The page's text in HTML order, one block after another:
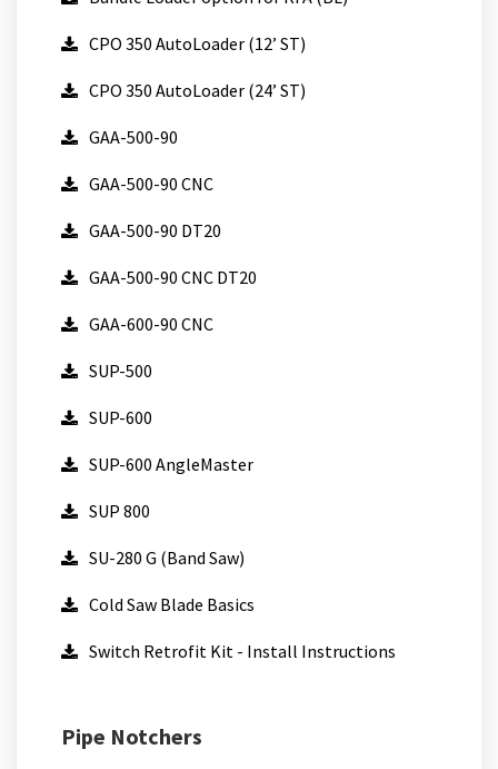
CPO 350 AutoLoader (12’ ST)
CPO 350 AutoLoader (24’ ST)
GAA-500-90
GAA-500-90 CNC
GAA-500-90 DT20
GAA-500-90 CNC DT20
GAA-600-90 CNC
SUP-500
SUP-600
SUP-600 AngleMaster
SUP 800
SU-280 G (Band Saw)
Cold Saw Blade Basics
Switch Retrofit Kit - Install Instructions
Pipe Notchers